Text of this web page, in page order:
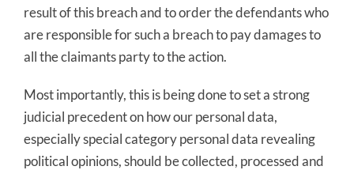
result of this breach and to order the defendants who
are responsible for such a breach to pay damages to
all the claimants party to the action.
Most importantly, this is being done to set a strong
judicial precedent on how our personal data,
especially special category personal data revealing
political opinions, should be collected, processed and